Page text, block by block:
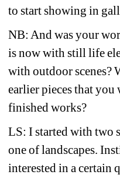
to start showing in
NB: And was your
is now with still life
with outdoor scenes?
earlier pieces that
finished works?
LS: I started with two
one of landscapes.
interested in a certain